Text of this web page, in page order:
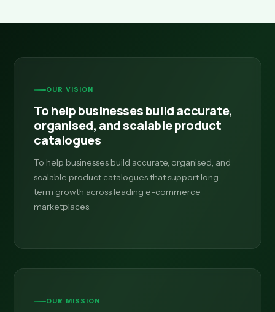
OUR VISION
To help businesses build accurate,
organised, and scalable product
catalogues
To help businesses build accurate, organised, and
scalable product catalogues that support long-
term growth across leading e-commerce
marketplaces.
OUR MISSION